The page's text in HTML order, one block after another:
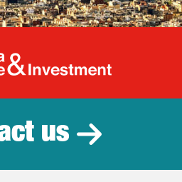
Catalonia
us